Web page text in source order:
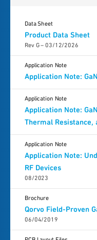
Product Data Sheet
Rev G – 03/12/2026
Data Sheet
Application Note:
Application Note
Application Note:
Thermal
Application Note
Application Note:
RF Devices
08/2023
Application Note
Qorvo Field-Proven
06/04/2019
Brochure